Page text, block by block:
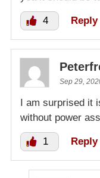
4 Reply
Sep 29,
I am surprised it
without power
1 Reply